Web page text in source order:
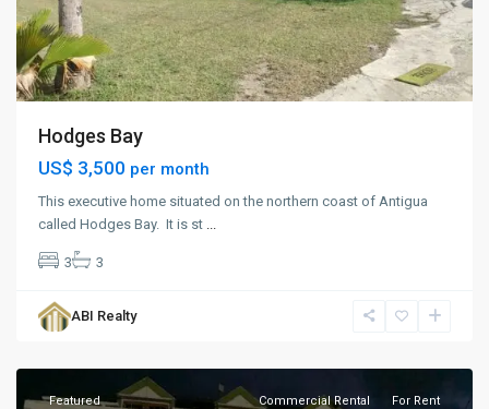
Hodges Bay
US$ 3,500 per month
This executive home situated on the northern coast of Antigua
called Hodges Bay. It is st ...
3 3
ABI Realty
Captial
St.
Featured Commercial Rental For Rent